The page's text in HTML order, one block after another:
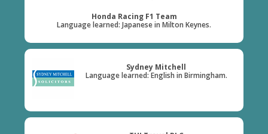
Honda Racing F1 Team
Language learned: Japanese in Milton Keynes.
Sydney Mitchell
Language learned: English in Birmingham.